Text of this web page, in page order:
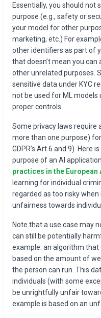
Essentially, you should not
purpose (e.g., safety or
your model for other
marketing, etc.) For
other identifiers as part of
that doesn’t mean you
other unrelated purposes.
sensitive data under KYC
not be used for ML
proper controls.
Some privacy laws require
more than one purpose)
GDPR’s Art 6 and 9). Here
purpose of an AI
practices in the European
learning for individual
regarded as too risky
unfairness towards
Note that a use case may
can still be potentially
example: an algorithm that
based on the amount of
the person can run. This
individuals (with some
be unrightfully unfair
example is based on an